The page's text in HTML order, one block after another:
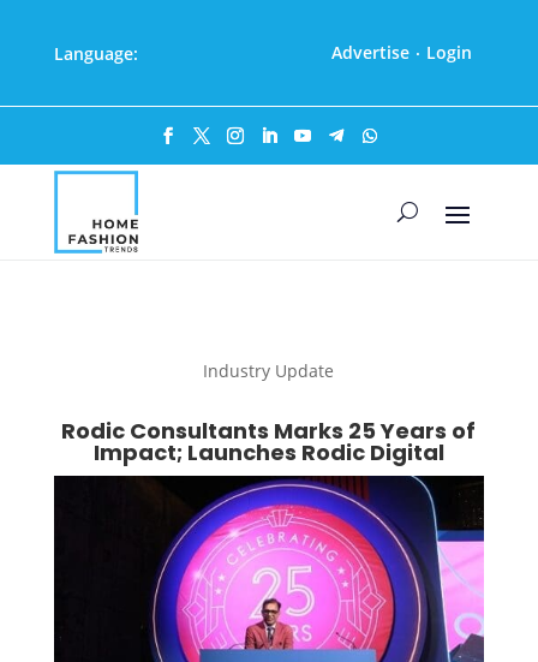
Language: Advertise · Login
Industry Update
Rodic Consultants Marks 25 Years of
Impact; Launches Rodic Digital